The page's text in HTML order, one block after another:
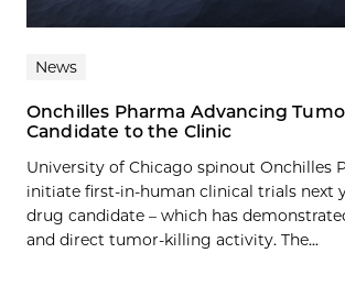
News
Onchilles Pharma Advancing
Candidate to the Clinic
University of Chicago spinout Onchilles
initiate first-in-human clinical trials next
drug candidate – which has
and direct tumor-killing activity. The...